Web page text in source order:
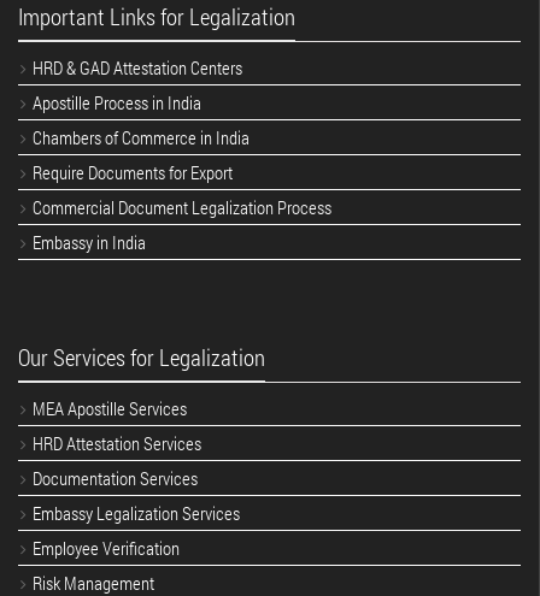
Important Links for Legalization
HRD & GAD Attestation Centers
Apostille Process in India
Chambers of Commerce in India
Require Documents for Export
Commercial Document Legalization Process
Embassy in India
Our Services for Legalization
MEA Apostille Services
HRD Attestation Services
Documentation Services
Embassy Legalization Services
Employee Verification
Risk Management